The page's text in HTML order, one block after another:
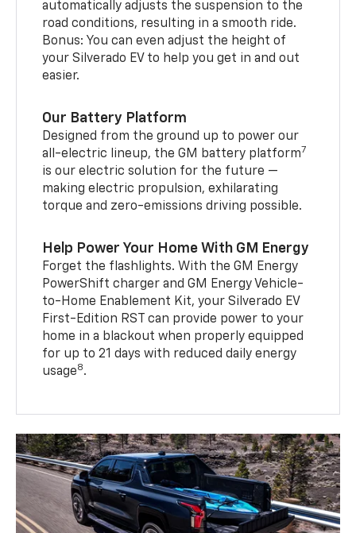
automatically adjusts the suspension to the
road conditions, resulting in a smooth ride.
Bonus: You can even adjust the height of
your Silverado EV to help you get in and out
easier.
Our Battery Platform
Designed from the ground up to power our
all-electric lineup, the GM battery platform7
is our electric solution for the future —
making electric propulsion, exhilarating
torque and zero-emissions driving possible.
Help Power Your Home With GM Energy
Forget the flashlights. With the GM Energy
PowerShift charger and GM Energy Vehicle-
to-Home Enablement Kit, your Silverado EV
First-Edition RST can provide power to your
home in a blackout when properly equipped
for up to 21 days with reduced daily energy
usage8.